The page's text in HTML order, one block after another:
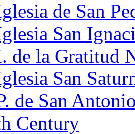
de San
San
de la Gratitud
San
de San
Century